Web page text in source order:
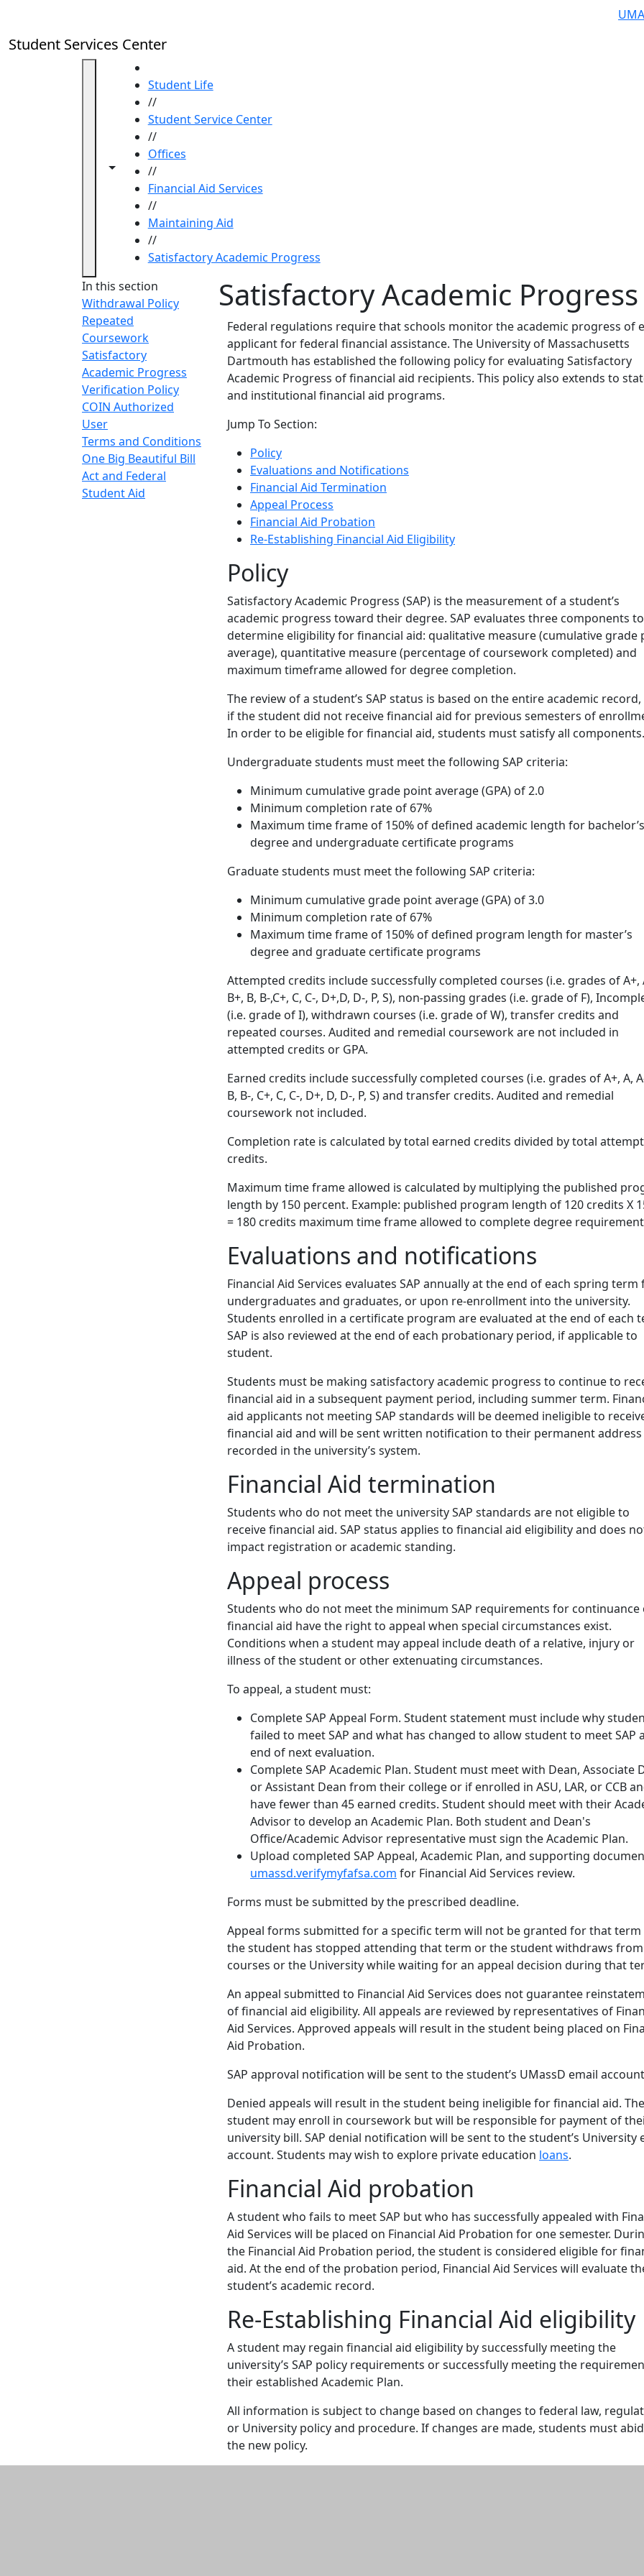
Student Services Center
Toggle navigation from this section
Toggle share controls
Student Life
//
Student Service Center
//
Offices
//
Financial Aid Services
//
Maintaining Aid
//
Satisfactory Academic Progress
In this section
Withdrawal Policy
Repeated
Coursework
Satisfactory
Academic Progress
Verification Policy
COIN Authorized
User
Terms and Conditions
One Big Beautiful Bill
Act and Federal
Student Aid
Satisfactory Academic Progress
Federal regulations require that schools monitor the academic progress of
applicant for federal financial assistance. The University of Massachusetts
Dartmouth has established the following policy for evaluating Satisfactory
Academic Progress of financial aid recipients. This policy also extends to
and institutional financial aid programs.
Jump To Section:
Policy
Evaluations and Notifications
Financial Aid Termination
Appeal Process
Financial Aid Probation
Re-Establishing Financial Aid Eligibility
Policy
Satisfactory Academic Progress (SAP) is the measurement of a student’s
academic progress toward their degree. SAP evaluates three components to
determine eligibility for financial aid: qualitative measure (cumulative grade
average), quantitative measure (percentage of coursework completed) and
maximum timeframe allowed for degree completion.
The review of a student’s SAP status is based on the entire academic record,
if the student did not receive financial aid for previous semesters of
In order to be eligible for financial aid, students must satisfy all components.
Undergraduate students must meet the following SAP criteria:
Minimum cumulative grade point average (GPA) of 2.0
Minimum completion rate of 67%
Maximum time frame of 150% of defined academic length for bachelor’s
degree and undergraduate certificate programs
Graduate students must meet the following SAP criteria:
Minimum cumulative grade point average (GPA) of 3.0
Minimum completion rate of 67%
Maximum time frame of 150% of defined program length for master’s
degree and graduate certificate programs
Attempted credits include successfully completed courses (i.e. grades of A+,
B+, B, B-,C+, C, C-, D+,D, D-, P, S), non-passing grades (i.e. grade of F),
(i.e. grade of I), withdrawn courses (i.e. grade of W), transfer credits and
repeated courses. Audited and remedial coursework are not included in
attempted credits or GPA.
Earned credits include successfully completed courses (i.e. grades of A+, A,
B, B-, C+, C, C-, D+, D, D-, P, S) and transfer credits. Audited and remedial
coursework not included.
Completion rate is calculated by total earned credits divided by total
credits.
Maximum time frame allowed is calculated by multiplying the published
length by 150 percent. Example: published program length of 120 credits X
= 180 credits maximum time frame allowed to complete degree
Evaluations and notifications
Financial Aid Services evaluates SAP annually at the end of each spring term
undergraduates and graduates, or upon re-enrollment into the university.
Students enrolled in a certificate program are evaluated at the end of each
SAP is also reviewed at the end of each probationary period, if applicable to
student.
Students must be making satisfactory academic progress to continue to
financial aid in a subsequent payment period, including summer term.
aid applicants not meeting SAP standards will be deemed ineligible to
financial aid and will be sent written notification to their permanent address
recorded in the university’s system.
Financial Aid termination
Students who do not meet the university SAP standards are not eligible to
receive financial aid. SAP status applies to financial aid eligibility and does
impact registration or academic standing.
Appeal process
Students who do not meet the minimum SAP requirements for continuance
financial aid have the right to appeal when special circumstances exist.
Conditions when a student may appeal include death of a relative, injury or
illness of the student or other extenuating circumstances.
To appeal, a student must:
Complete SAP Appeal Form. Student statement must include why
failed to meet SAP and what has changed to allow student to meet SAP
end of next evaluation.
Complete SAP Academic Plan. Student must meet with Dean, Associate
or Assistant Dean from their college or if enrolled in ASU, LAR, or CCB
have fewer than 45 earned credits. Student should meet with their
Advisor to develop an Academic Plan. Both student and Dean's
Office/Academic Advisor representative must sign the Academic Plan.
Upload completed SAP Appeal, Academic Plan, and supporting
umassd.verifymyfafsa.com for Financial Aid Services review.
Forms must be submitted by the prescribed deadline.
Appeal forms submitted for a specific term will not be granted for that
the student has stopped attending that term or the student withdraws
courses or the University while waiting for an appeal decision during that
An appeal submitted to Financial Aid Services does not guarantee
of financial aid eligibility. All appeals are reviewed by representatives of
Aid Services. Approved appeals will result in the student being placed on
Aid Probation.
SAP approval notification will be sent to the student’s UMassD email
Denied appeals will result in the student being ineligible for financial aid. The
student may enroll in coursework but will be responsible for payment of
university bill. SAP denial notification will be sent to the student’s University
account. Students may wish to explore private education loans.
Financial Aid probation
A student who fails to meet SAP but who has successfully appealed with
Aid Services will be placed on Financial Aid Probation for one semester.
the Financial Aid Probation period, the student is considered eligible for
aid. At the end of the probation period, Financial Aid Services will evaluate
student’s academic record.
Re-Establishing Financial Aid eligibility
A student may regain financial aid eligibility by successfully meeting the
university’s SAP policy requirements or successfully meeting the
their established Academic Plan.
All information is subject to change based on changes to federal law,
or University policy and procedure. If changes are made, students must
the new policy.